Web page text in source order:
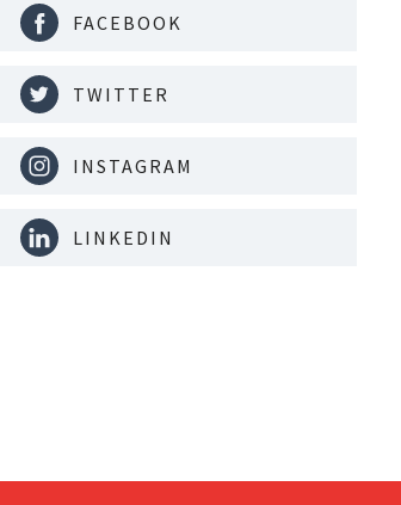
FACEBOOK
TWITTER
INSTAGRAM
LINKEDIN